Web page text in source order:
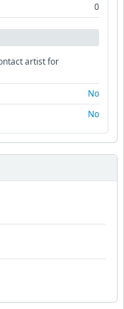
0
artist for
No
No